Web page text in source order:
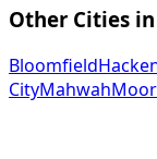
Other Cities in
Bloomfield
CityMahwah